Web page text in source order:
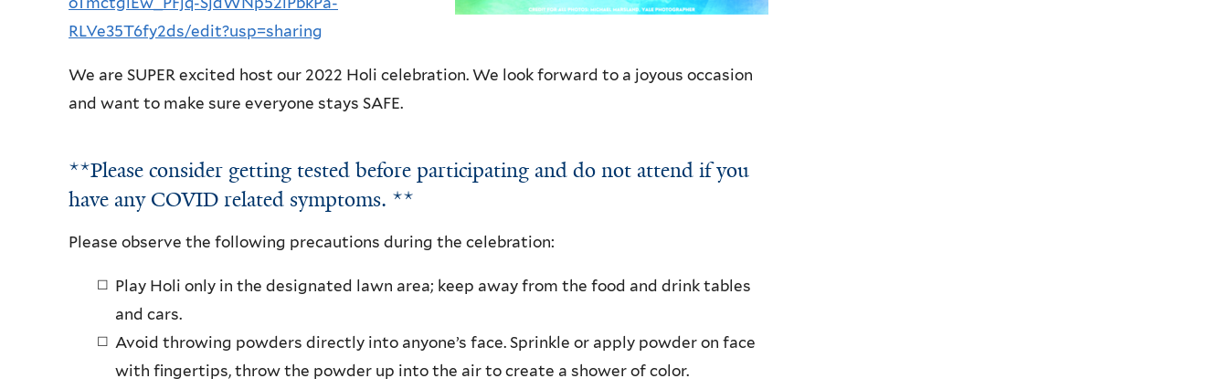
RLVe35T6fy2ds/edit?usp=sharing
We are SUPER excited host our 2022 Holi celebration. We look forward to a joyous occasion
and want to make sure everyone stays SAFE.
**Please consider getting tested before participating and do not attend if you
have any COVID related symptoms. **
Please observe the following precautions during the celebration:
Play Holi only in the designated lawn area; keep away from the food and drink tables
and cars.
Avoid throwing powders directly into anyone’s face. Sprinkle or apply powder on face
with fingertips, throw the powder up into the air to create a shower of color.